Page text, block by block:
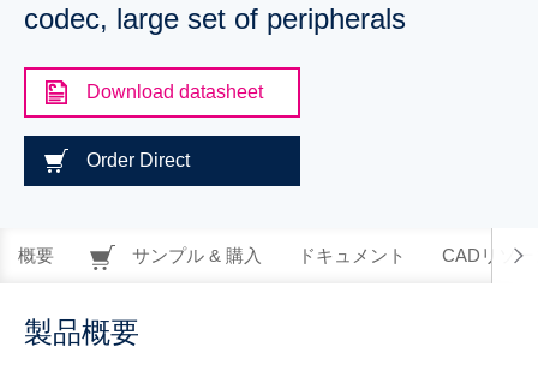
codec, large set of peripherals
Download datasheet
Order Direct
概要 サンプル & 購入 ドキュメント CADリソー
製品概要